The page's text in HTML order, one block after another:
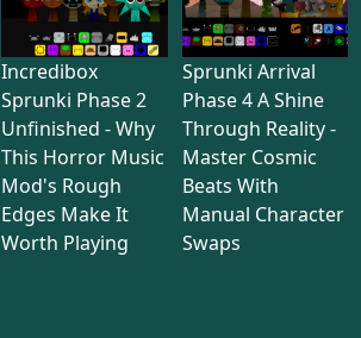
Incredibox
Sprunki Phase 2
Unfinished - Why
This Horror Music
Mod's Rough
Edges Make It
Worth Playing
Sprunki Arrival
Phase 4 A Shine
Through Reality -
Master Cosmic
Beats With
Manual Character
Swaps